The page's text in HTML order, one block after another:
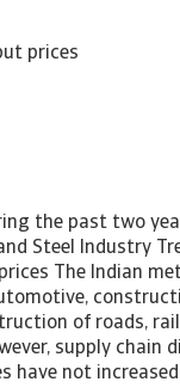
prices
the past two
Steel Industry
The Indian
of roads,
supply chain
have not